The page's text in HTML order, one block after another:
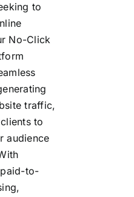
to
No-Click
traffic,
to
audience
to-